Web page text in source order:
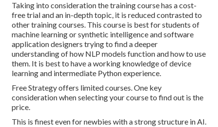
Taking into consideration the training course has a cost-
free trial and an in-depth topic, it is reduced contrasted to
other training courses. This course is best for students of
machine learning or synthetic intelligence and software
application designers trying to find a deeper
understanding of how NLP models function and how to use
them. It is best to have a working knowledge of device
learning and intermediate Python experience.
Free Strategy offers limited courses. One key
consideration when selecting your course to find out is the
price.
This is finest even for newbies with a strong structure in AI.